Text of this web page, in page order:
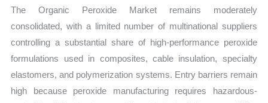
The Organic Peroxide Market remains moderately
consolidated, with a limited number of multinational suppliers
controlling a substantial share of high-performance peroxide
formulations used in composites, cable insulation, specialty
elastomers, and polymerization systems. Entry barriers remain
high because peroxide manufacturing requires hazardous-